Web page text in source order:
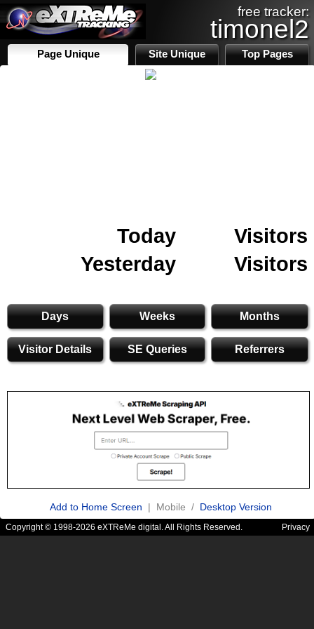
free tracker:
timonel2
Page Unique Site Unique Top Pages
Today
Visitors
Yesterday
Visitors
Days Weeks Months
Visitor Details SE Queries Referrers
Add to Home Screen | Mobile / Desktop Version
Copyright © 1998-2026 eXTReMe digital. All Rights Reserved. Privacy